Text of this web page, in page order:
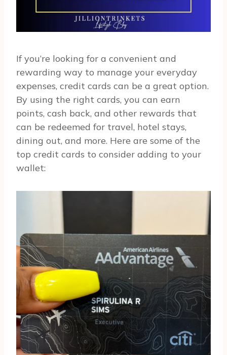
If you’re looking for a convenient and
rewarding way to manage your everyday
expenses, credit cards can be a great option.
By using the right cards, you can earn
points, cash back, and other rewards that
can be redeemed for travel, hotel stays,
dining out, and more. Here are some of the
top credit cards to consider adding to your
wallet: